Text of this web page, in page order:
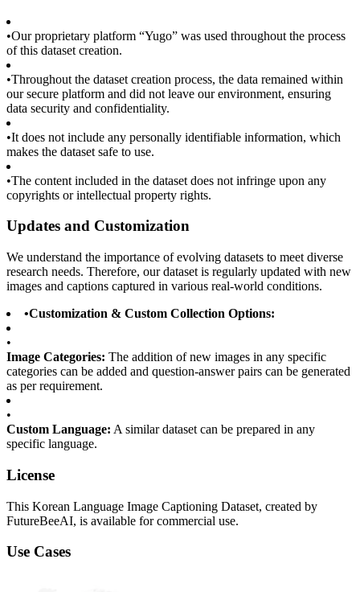
•Our proprietary platform “Yugo” was used throughout the process
of this dataset creation.
•Throughout the dataset creation process, the data remained within
our secure platform and did not leave our environment, ensuring
data security and confidentiality.
•It does not include any personally identifiable information, which
makes the dataset safe to use.
•The content included in the dataset does not infringe upon any
copyrights or intellectual property rights.
Updates and Customization
We understand the importance of evolving datasets to meet diverse
research needs. Therefore, our dataset is regularly updated with new
images and captions captured in various real-world conditions.
•Customization & Custom Collection Options:
•
Image Categories: The addition of new images in any specific
categories can be added and question-answer pairs can be generated
as per requirement.
•
Custom Language: A similar dataset can be prepared in any
specific language.
License
This Korean Language Image Captioning Dataset, created by
FutureBeeAI, is available for commercial use.
Use Cases